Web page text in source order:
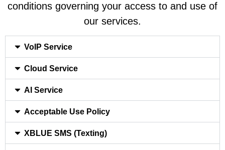
conditions governing your access to and use of
our services.
VoIP Service
Cloud Service
AI Service
Acceptable Use Policy
XBLUE SMS (Texting)